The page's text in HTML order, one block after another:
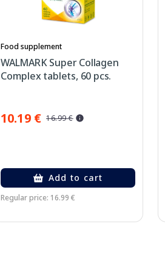
Food supplement
WALMARK Super Collagen
Complex tablets, 60 pcs.
10.19 € 16.99 €
Add to cart
Regular price: 16.99 €